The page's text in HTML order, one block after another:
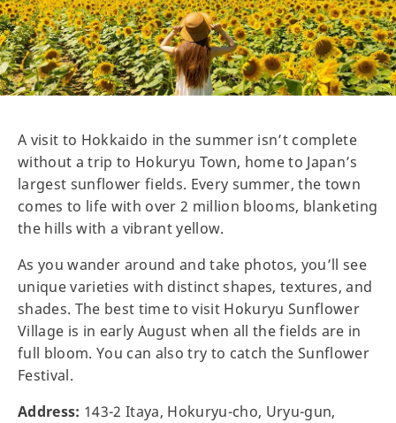
A visit to Hokkaido in the summer isn’t complete
without a trip to Hokuryu Town, home to Japan’s
largest sunflower fields. Every summer, the town
comes to life with over 2 million blooms, blanketing
the hills with a vibrant yellow.
As you wander around and take photos, you’ll see
unique varieties with distinct shapes, textures, and
shades. The best time to visit Hokuryu Sunflower
Village is in early August when all the fields are in
full bloom. You can also try to catch the Sunflower
Festival.
Address: 143-2 Itaya, Hokuryu-cho, Uryu-gun,